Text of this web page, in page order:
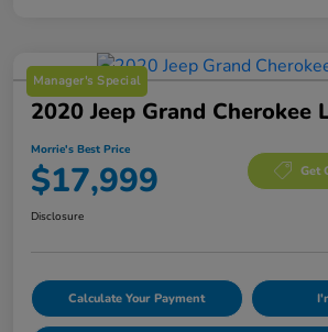
Manager's Special
2020 Jeep Grand Cherokee
Morrie's Best Price
$17,999 Get
Disclosure
Calculate Your Payment